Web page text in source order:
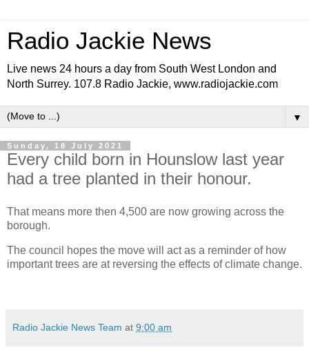
Radio Jackie News
Live news 24 hours a day from South West London and
North Surrey. 107.8 Radio Jackie, www.radiojackie.com
▼
Sunday, 18 July 2021
Every child born in Hounslow last year
had a tree planted in their honour.
That means more then 4,500 are now growing across the
borough.
The council hopes the move will act as a reminder of how
important trees are at reversing the effects of climate change.
Radio Jackie News Team at 9:00 am